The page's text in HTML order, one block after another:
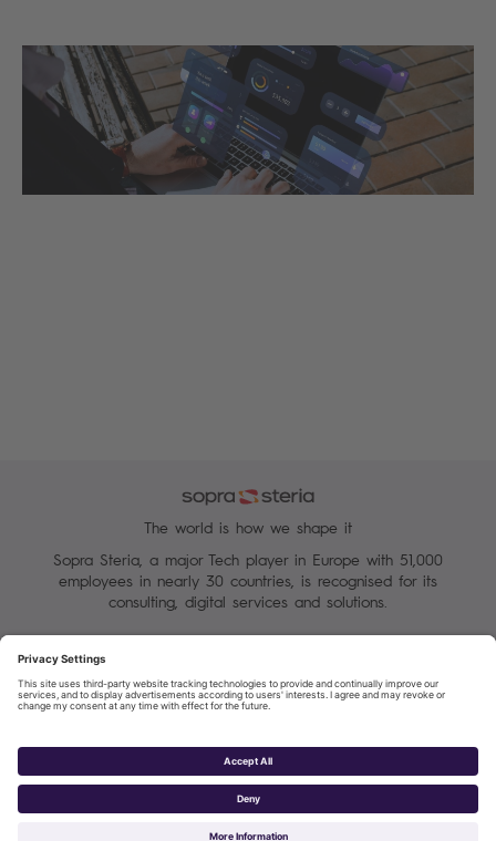
The world is how we shape it
Sopra Steria, a major Tech player in Europe with 51,000
employees in nearly 30 countries, is recognised for its
consulting, digital services and solutions.
Terms of Use
Personal Data Protection Charter